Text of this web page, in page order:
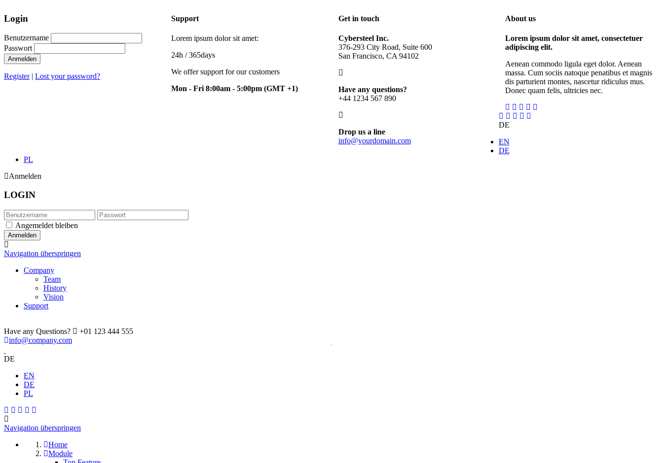
Login
Benutzername
Passwort
Anmelden
Register|Lost your password?
Support
Lorem ipsum dolor sit amet:
24h / 365days
We offer support for our customers
Mon - Fri 8:00am - 5:00pm (GMT +1)
Get in touch
Cybersteel Inc.
376-293 City Road, Suite 600
San Francisco, CA 94102
Have any questions?
+44 1234 567 890
Drop us a line
info@yourdomain.com
About us
Lorem ipsum dolor sit amet, consectetuer
adipiscing elit.
Aenean commodo ligula eget dolor. Aenean
massa. Cum sociis natoque penatibus et magnis
dis parturient montes, nascetur ridiculus mus.
Donec quam felis, ultricies nec.
DE
EN
DE
PL
Anmelden
LOGIN
Angemeldet bleiben
Navigation überspringen
Company
Team
History
Vision
Support
Have any Questions?
+01 123 444 555
info@company.com
DE
EN
DE
PL
Navigation überspringen
Home
Module